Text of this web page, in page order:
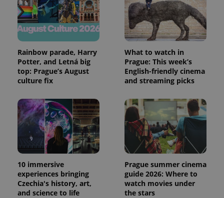
Rainbow parade, Harry
Potter, and Letná big
top: Prague’s August
culture fix
What to watch in
Prague: This week’s
English-friendly cinema
and streaming picks
10 immersive
experiences bringing
Czechia's history, art,
and science to life
Prague summer cinema
guide 2026: Where to
watch movies under
the stars